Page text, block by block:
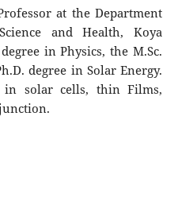
at the Department
and Health, Koya
in Physics, the M.Sc.
degree in Solar Energy.
in solar cells, thin Films,